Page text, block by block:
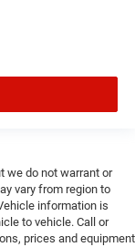
we do not warrant or
vary from region to
information is
to vehicle. Call or
prices and equipment